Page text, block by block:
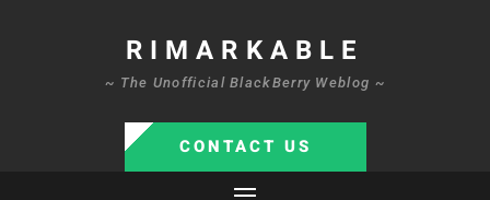
RIMARKABLE
~ The Unofficial BlackBerry Weblog ~
CONTACT US